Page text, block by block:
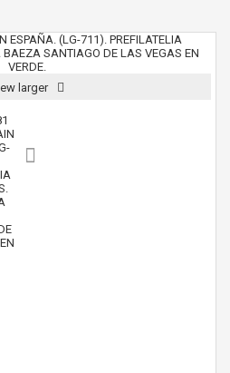
larger